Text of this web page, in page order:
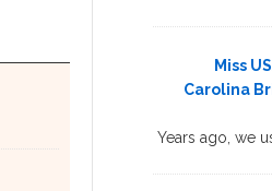
Miss
Carolina
Years ago, we